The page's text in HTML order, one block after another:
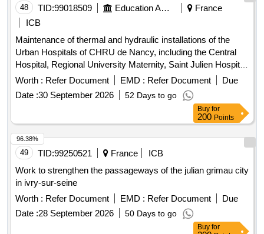
48 TID:99018509 Education And Research Institute
France
ICB
Maintenance of thermal and hydraulic installations of the
Urban Hospitals of CHRU de Nancy, including the Central
Hospital, Regional University Maternity, Saint Julien Hospital,
Long-Term Care Unit (USLD) Saint Stanislas, and Saint
Julien Hospital. The contract is concluded for a duration of 7
years, from 01/04/2027 to 31/03/2034. The contract includes
a review clause to manage future withdrawals of technical
premises and/or buildings due to the gradual transfer of
activities to the New Hospital of Nancy (NHN) between 2030
and 2035. Preventive maintenance services, heating
Worth : Refer Document EMD : Refer Document
Due
Date :30 September 2026 52 Days to go
Buy for
200 Points
49 TID:99250521 France
ICB
Work to strengthen the passageways of the julian grimau city
in ivry-sur-seine
Worth : Refer Document EMD : Refer Document
Due
Date :28 September 2026 50 Days to go
96.38%
Buy for